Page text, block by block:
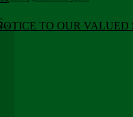
TO OUR VALUED